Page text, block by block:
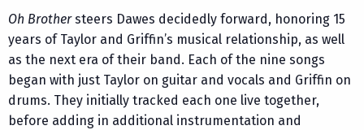
Oh Brothersteers Dawes decidedly forward, honoring 15
years of Taylor and Griffin’s musical relationship, as well
as the next era of their band. Each of the nine songs
began with just Taylor on guitar and vocals and Griffin on
drums. They initially tracked each one live together,
before adding in additional instrumentation and